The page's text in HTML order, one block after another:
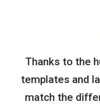
Thanks to the
templates and
match the